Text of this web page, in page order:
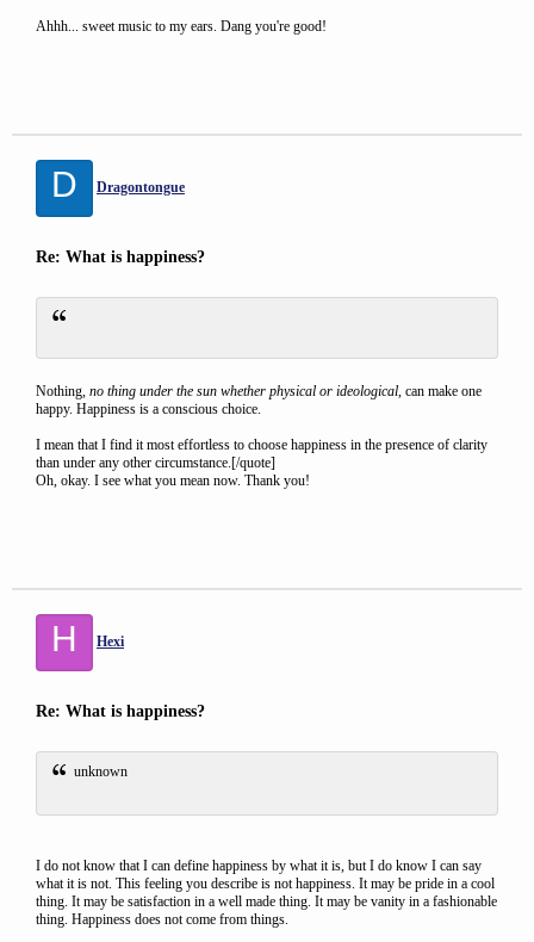
Ahhh... sweet music to my ears. Dang you're good!
D Dragontongue
Re: What is happiness?
Nothing, no thing under the sun whether physical or ideological, can make one
happy. Happiness is a conscious choice.
I mean that I find it most effortless to choose happiness in the presence of clarity
than under any other circumstance.[/quote]
Oh, okay. I see what you mean now. Thank you!
H Hexi
Re: What is happiness?
unknown
I do not know that I can define happiness by what it is, but I do know I can say
what it is not. This feeling you describe is not happiness. It may be pride in a cool
thing. It may be satisfaction in a well made thing. It may be vanity in a fashionable
thing. Happiness does not come from things.